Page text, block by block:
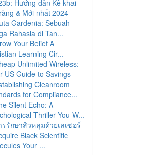
Hướng dẫn Kê khai
& Mới nhất 2024
Gardenia: Sebuah
Rahasia di Tan...
Your Belief A
Learning Cir...
Unlimited Wireless:
US Guide to Savings
Cleanroom
for Compliance...
Silent Echo: A
Thriller You W...
รรักษาสิวหลุมด้วยเลเซอร์
Black Scientific
Your ...